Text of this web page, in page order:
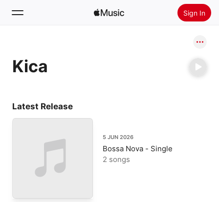
Sign In
Home
Kica
Latest Release
5 JUN 2026
Bossa Nova - Single
2 songs